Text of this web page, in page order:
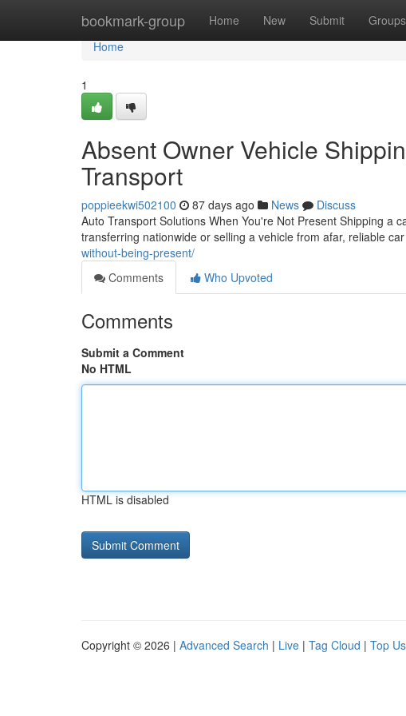
bookmark-group Home New Submit Groups
Home
Home
1
Absent Owner Vehicle
Transport
poppieekwi502100 87 days ago News
Discuss
Auto Transport Solutions When You're Not Present Shipping a
transferring nationwide or selling a vehicle from afar, reliable
without-being-present/
Comments
Who Upvoted
Comments
Submit a Comment
No HTML
HTML is disabled
Copyright © 2026 | Advanced Search | Live | Tag Cloud | Top